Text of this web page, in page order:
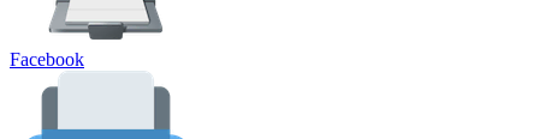
Facebook